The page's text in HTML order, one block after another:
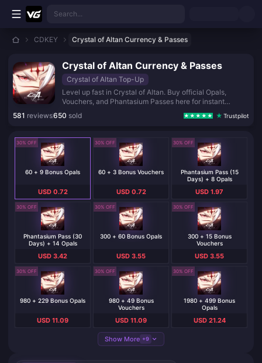
Skip to main content
Search...
CDKEY Crystal of Altan Currency & Passes
Crystal of Altan Currency & Passes
Crystal of Altan Top-Up
Level up fast in Crystal of Altan. Buy official Opals,
Vouchers, and Phantasium Passes here for instant
delivery, secure payment, and extra bonus currency on
every pack.
581 reviews650 sold Trustpilot
30% OFF
60 + 9 Bonus Opals
USD 0.72
30% OFF
60 + 3 Bonus Vouchers
USD 0.72
30% OFF
Phantasium Pass (15
Days) + 8 Opals
USD 1.97
30% OFF
Phantasium Pass (30
Days) + 14 Opals
USD 3.42
30% OFF
300 + 60 Bonus Opals
USD 3.55
30% OFF
300 + 15 Bonus
Vouchers
USD 3.55
30% OFF
980 + 229 Bonus Opals
USD 11.09
30% OFF
980 + 49 Bonus
Vouchers
USD 11.09
30% OFF
1980 + 499 Bonus
Opals
USD 21.24
Show More +9